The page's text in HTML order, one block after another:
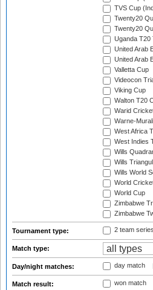
TVS Cup
Twenty20
Twenty20
Uganda T20
United Arab
United Arab
Valletta Cup
Videocon
Viking Cup
Walton T20
Warid
Warne-
West Africa
West Indies
Wills
Wills
Wills World
World
World Cup
Zimbabwe
Zimbabwe
Tournament type: 2 team series
Match type:
Day/night matches: day match
Match result: won match